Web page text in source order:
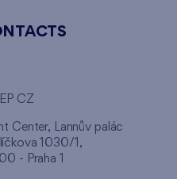
CZ
Center, Lannův palác
1030/1,
00 - Praha 1